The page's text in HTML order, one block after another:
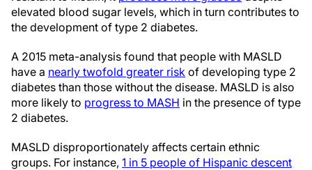
elevated blood sugar levels, which in turn contributes to
the development of type 2 diabetes.
A 2015 meta-analysis found that people with MASLD
have a nearly twofold greater risk of developing type 2
diabetes than those without the disease. MASLD is also
more likely to progress to MASH in the presence of type
2 diabetes.
MASLD disproportionately affects certain ethnic
groups. For instance, 1 in 5 people of Hispanic descent